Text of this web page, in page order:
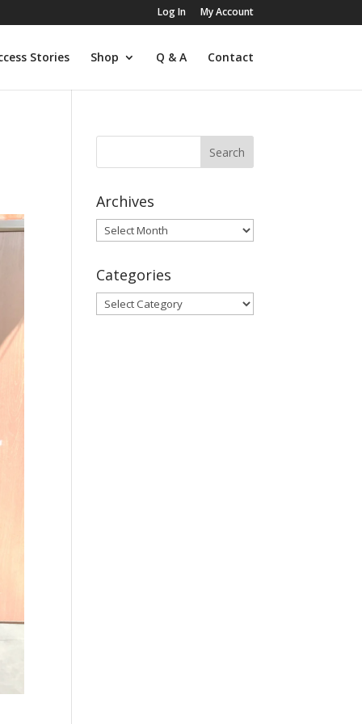
Log In My Account
Stories Shop Q & A Contact
Archives
Archives
Categories
Categories